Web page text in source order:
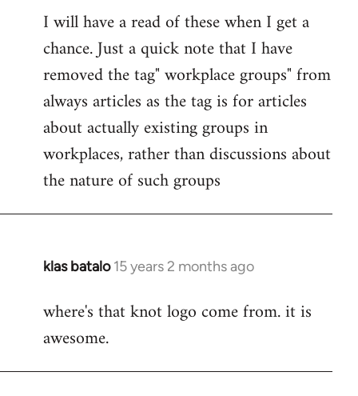
to
Welcome
libcom.org
I will have a read of these when I get a
chance. Just a quick note that I have
removed the tag" workplace groups" from
always articles as the tag is for articles
about actually existing groups in
workplaces, rather than discussions about
the nature of such groups
klas batalo 15 years 2 months ago
In
to
Welcome
libcom.org
where's that knot logo come from. it is
awesome.